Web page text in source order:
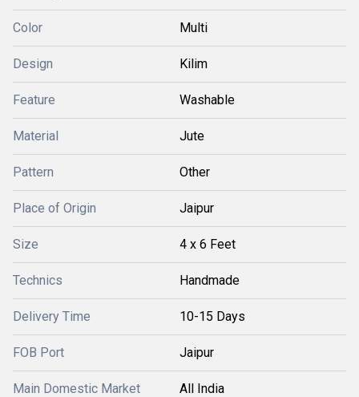
Color Multi
Design Kilim
Feature Washable
Material Jute
Pattern Other
Place of Origin Jaipur
Size 4 x 6 Feet
Technics Handmade
Delivery Time 10-15 Days
FOB Port Jaipur
Main Domestic Market All India